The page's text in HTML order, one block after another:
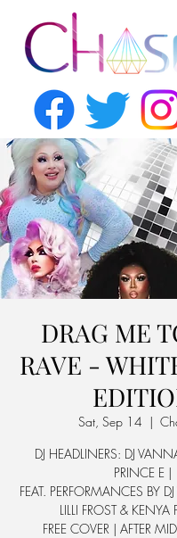
DRAG ME
RAVE -
Sat, Sep 14
  |
DJ HEADLINERS: DJ
PRINCE E |
FEAT. PERFORMANCES BY
LILLI FROST & KENYA
FREE COVER | AFTER